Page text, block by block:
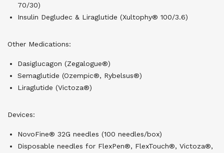
70/30)
Insulin Degludec & Liraglutide (Xultophy® 100/3.6)
Other Medications:
Dasiglucagon (Zegalogue®)
Semaglutide (Ozempic®, Rybelsus®)
Liraglutide (Victoza®)
Devices:
NovoFine® 32G needles (100 needles/box)
Disposable needles for FlexPen®, FlexTouch®, Victoza®,